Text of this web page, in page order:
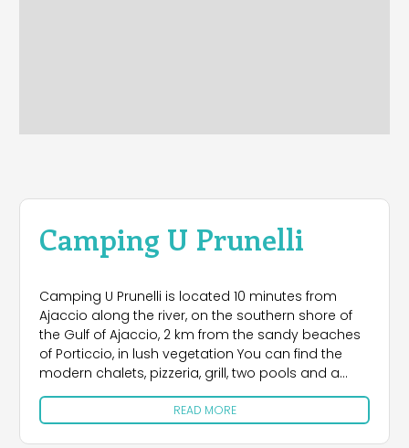
Camping U Prunelli
Camping U Prunelli is located 10 minutes from
Ajaccio along the river, on the southern shore of
the Gulf of Ajaccio, 2 km from the sandy beaches
of Porticcio, in lush vegetation You can find the
modern chalets, pizzeria, grill, two pools and a
children's pool, recreation and nature.
READ MORE